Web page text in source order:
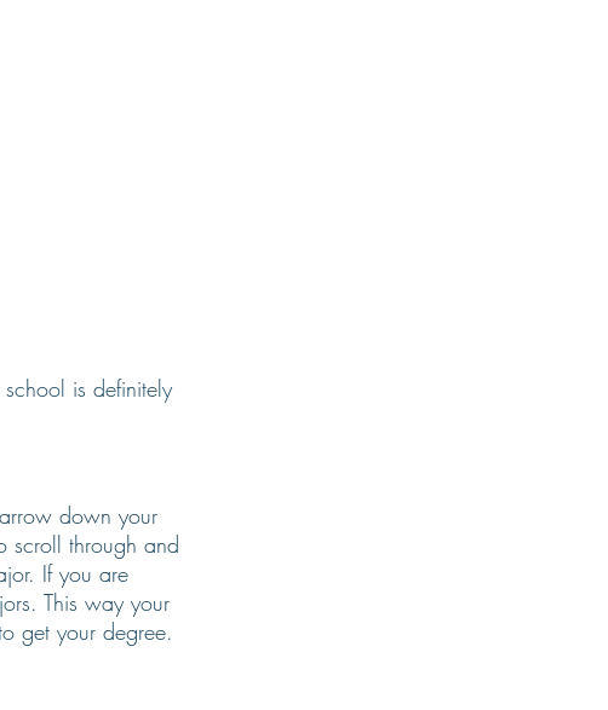
is definitely
down your
scroll through and
If you are
This way your
get your degree.